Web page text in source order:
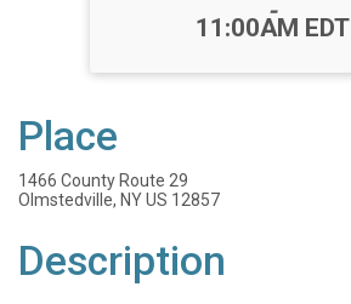
-
11:00AM EDT
Place
1466 County Route 29
Olmstedville, NY US 12857
Description